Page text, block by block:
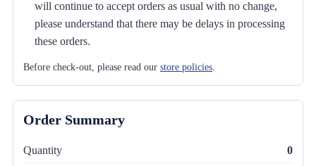
will continue to accept orders as usual with no change,
please understand that there may be delays in processing
these orders.
Before check-out, please read our store policies.
Order Summary
Quantity 0